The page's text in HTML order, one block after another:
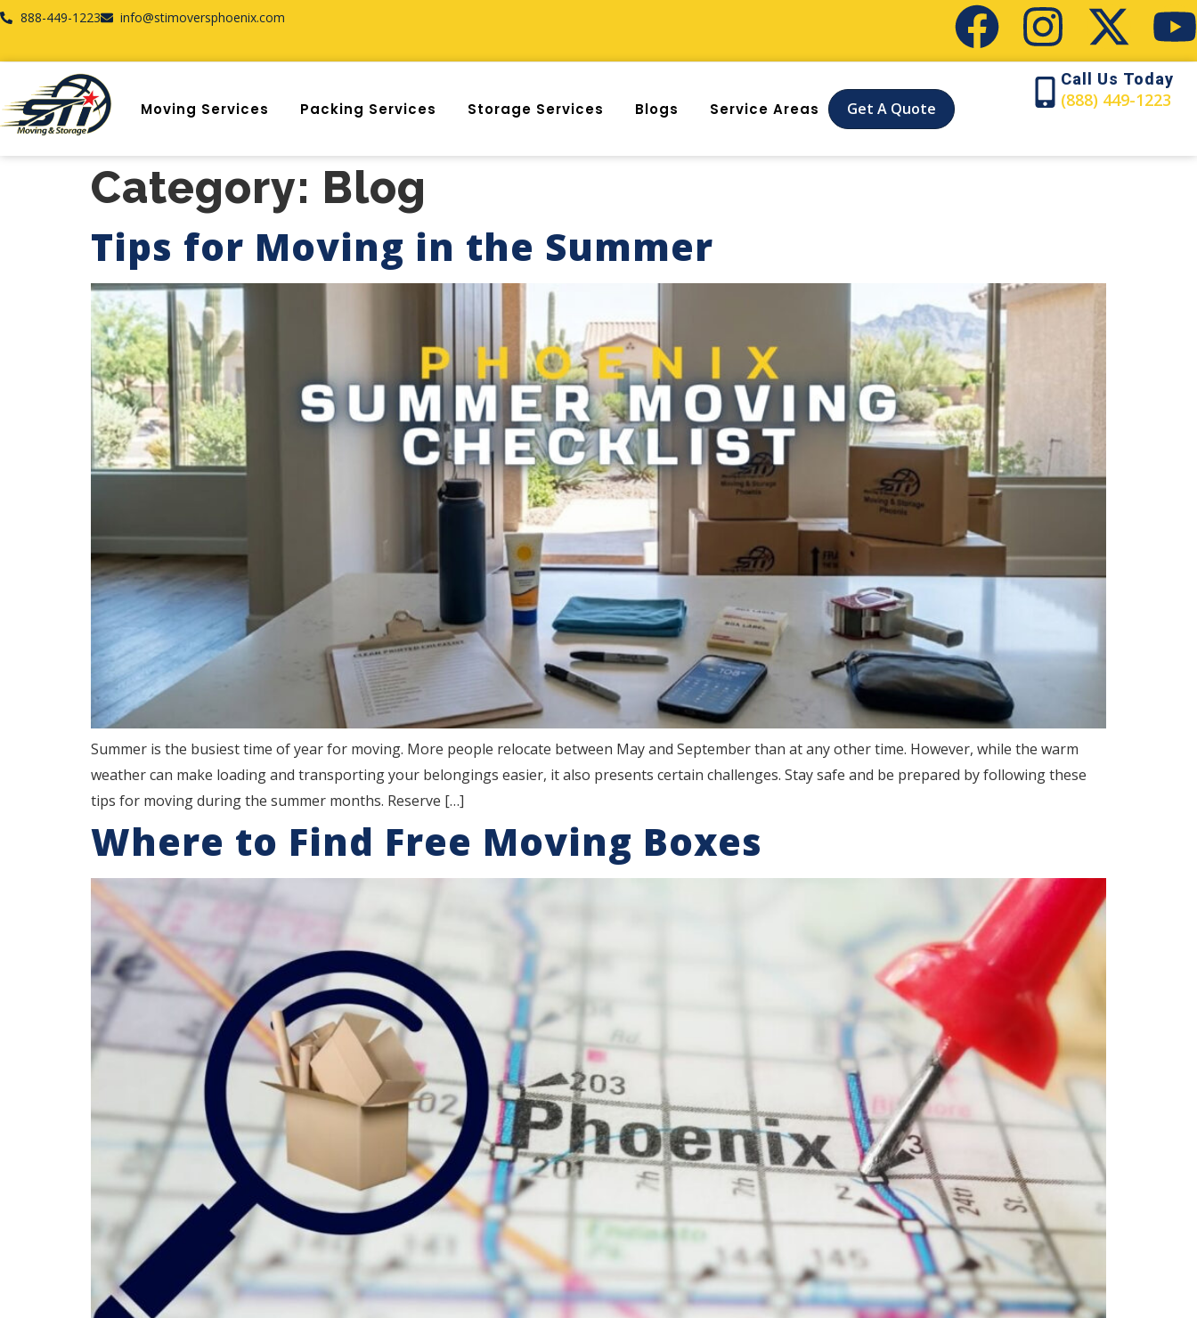
888-449-1223 info@stimoversphoenix.com
Moving Services Packing Services Storage Services Blogs Service Areas Get A Quote
Call Us Today
(888) 449-1223
Category: Blog
Tips for Moving in the Summer
Summer is the busiest time of year for moving. More people relocate between May and September than at any other time. However, while the warm
weather can make loading and transporting your belongings easier, it also presents certain challenges. Stay safe and be prepared by following these
tips for moving during the summer months. Reserve […]
Where to Find Free Moving Boxes